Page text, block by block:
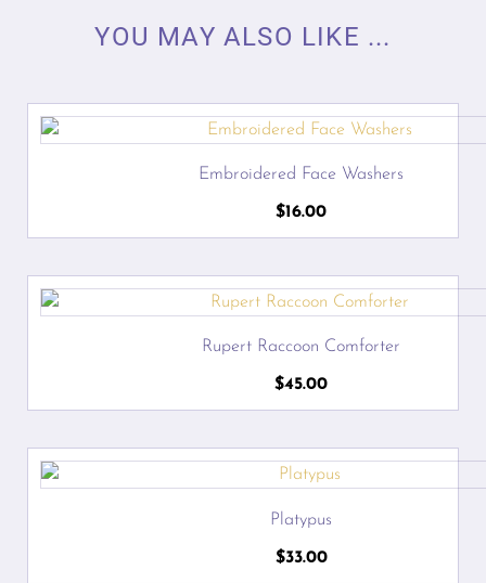
YOU MAY ALSO LIKE ...
Embroidered Face Washers
$16.00
Rupert Raccoon Comforter
$45.00
Platypus
$33.00